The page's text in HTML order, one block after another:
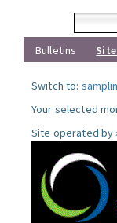
Bulletins
Switch to:
Your selected
Site operated by